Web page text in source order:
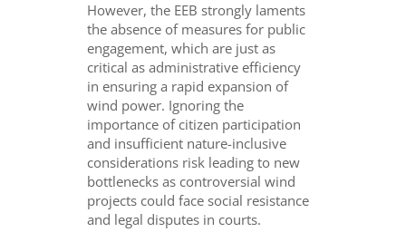
However, the EEB strongly laments
the absence of measures for public
engagement, which are just as
critical as administrative efficiency
in ensuring a rapid expansion of
wind power. Ignoring the
importance of citizen participation
and insufficient nature-inclusive
considerations risk leading to new
bottlenecks as controversial wind
projects could face social resistance
and legal disputes in courts.